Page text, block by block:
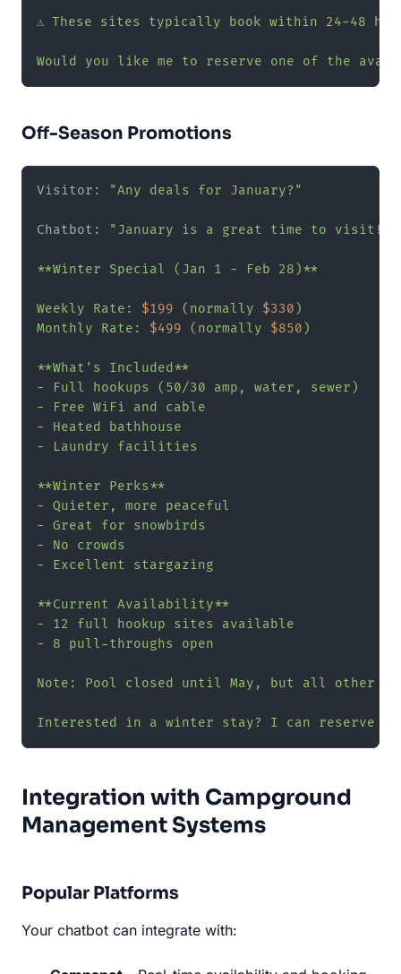
⚠️ These sites typically book within 24-48
Would you like me to reserve one of the
Off-Season Promotions
Visitor: "Any deals for January?"
Chatbot: "January is a great time to visit!
**Winter Special (Jan 1 - Feb 28)**
Weekly Rate: $199 (normally $330 )
Monthly Rate: $499 (normally $850 )
**What's Included**
- Full hookups (50/30 amp, water, sewer)
- Free WiFi and cable
- Heated bathhouse
- Laundry facilities
**Winter Perks**
- Quieter, more peaceful
- Great for snowbirds
- No crowds
- Excellent stargazing
**Current Availability**
- 12 full hookup sites available
- 8 pull-throughs open
Note: Pool closed until May, but all other
Interested in a winter stay? I can reserve
Integration with Campground
Management Systems
Popular Platforms
Your chatbot can integrate with: